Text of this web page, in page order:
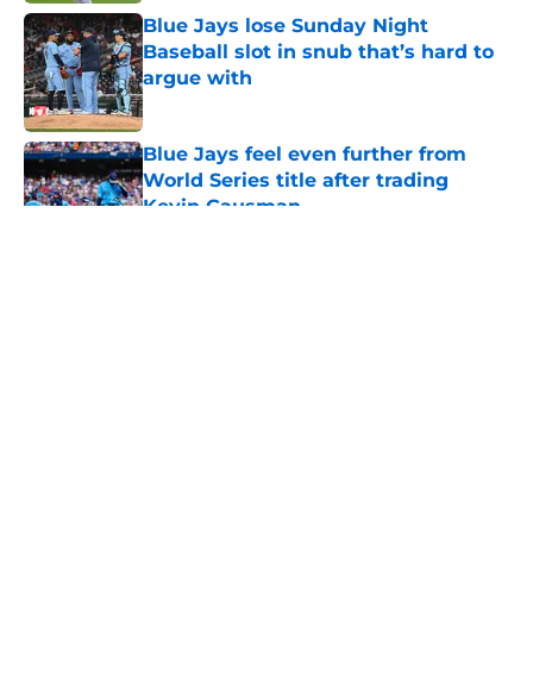
Blue Jays lose Sunday Night
Baseball slot in snub that’s hard to
argue with
Published by on Invalid Date
Blue Jays feel even further from
World Series title after trading
Kevin Gausman